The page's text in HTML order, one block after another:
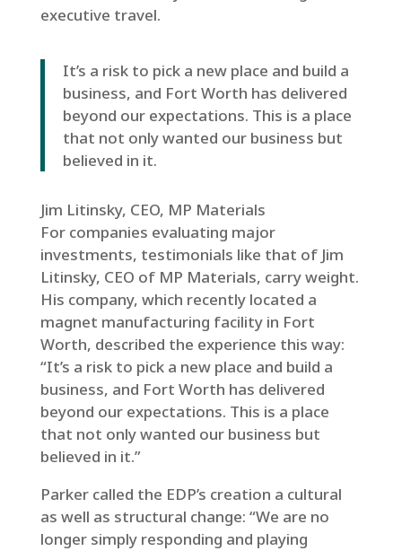
executive travel.
It’s a risk to pick a new place and build a
business, and Fort Worth has delivered
beyond our expectations. This is a place
that not only wanted our business but
believed in it.
Jim Litinsky, CEO, MP Materials
For companies evaluating major
investments, testimonials like that of Jim
Litinsky, CEO of MP Materials, carry weight.
His company, which recently located a
magnet manufacturing facility in Fort
Worth, described the experience this way:
“It’s a risk to pick a new place and build a
business, and Fort Worth has delivered
beyond our expectations. This is a place
that not only wanted our business but
believed in it.”
Parker called the EDP’s creation a cultural
as well as structural change: “We are no
longer simply responding and playing